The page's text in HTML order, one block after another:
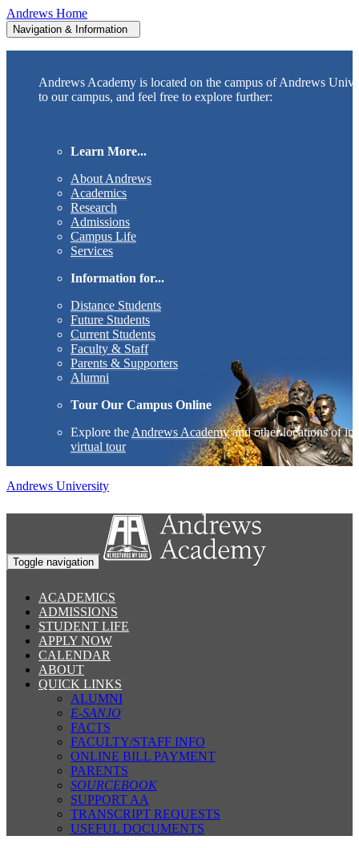
Andrews Home
Navigation & Information
Andrews Academy is located on the campus of Andrews
to our campus, and feel free to explore further:
Learn More...
About Andrews
Academics
Research
Admissions
Campus Life
Services
Information for...
Distance Students
Future Students
Current Students
Faculty & Staff
Parents & Supporters
Alumni
Tour Our Campus Online
Explore the Andrews Academyand other locations of
virtual tour
Andrews University
Toggle navigation
ACADEMICS
ADMISSIONS
STUDENT LIFE
APPLY NOW
CALENDAR
ABOUT
QUICK LINKS
ALUMNI
E-SANJO
FACTS
FACULTY/STAFF INFO
ONLINE BILL PAYMENT
PARENTS
SOURCEBOOK
SUPPORT AA
TRANSCRIPT REQUESTS
USEFUL DOCUMENTS